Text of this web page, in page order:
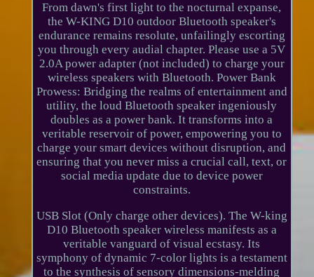
From dawn's first light to the nocturnal expanse,
the W-KING D10 outdoor Bluetooth speaker's
endurance remains resolute, unfailingly escorting
you through every audial chapter. Please use a 5V
2.0A power adapter (not included) to charge your
wireless speakers with Bluetooth. Power Bank
Prowess: Bridging the realms of entertainment and
utility, the loud Bluetooth speaker ingeniously
doubles as a power bank. It transforms into a
veritable reservoir of power, empowering you to
charge your smart devices without disruption, and
ensuring that you never miss a crucial call, text, or
social media update due to device power
constraints.
USB Slot (Only charge other devices). The W-king
D10 Bluetooth speaker wireless manifests as a
veritable vanguard of visual ecstasy. Its
symphony of dynamic 7-color lights is a testament
to the synthesis of sensory dimensions-melding